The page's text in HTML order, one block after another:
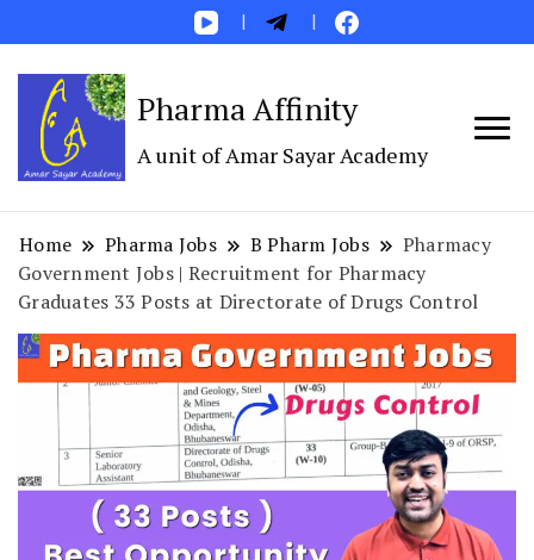
Pharma Affinity
A unit of Amar Sayar Academy
Home Pharma Jobs B Pharm Jobs
Pharmacy
Government Jobs | Recruitment for Pharmacy
Graduates 33 Posts at Directorate of Drugs Control